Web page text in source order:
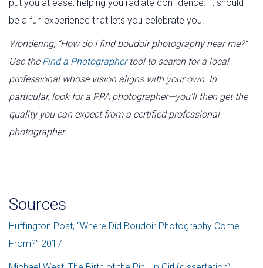
put you at ease, helping you radiate confidence. It should
be a fun experience that lets you celebrate you.
Wondering, “How do I find boudoir photography near me?”
Use the Find a Photographertool to search for a local
professional whose vision aligns with your own. In
particular, look for a PPA photographer—you’ll then get the
quality you can expect from a certified professional
photographer.
Sources
Huffington Post, “Where Did Boudoir Photography Come
From?” 2017